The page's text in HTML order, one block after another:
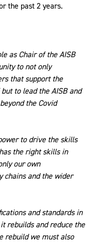
the past 2 years.
as Chair of the AISB
to not only
that support the
to lead the AISB and
the Covid
to drive the skills
the right skills in
our own
chains and the wider
and standards in
rebuilds and reduce the
rebuild we must also